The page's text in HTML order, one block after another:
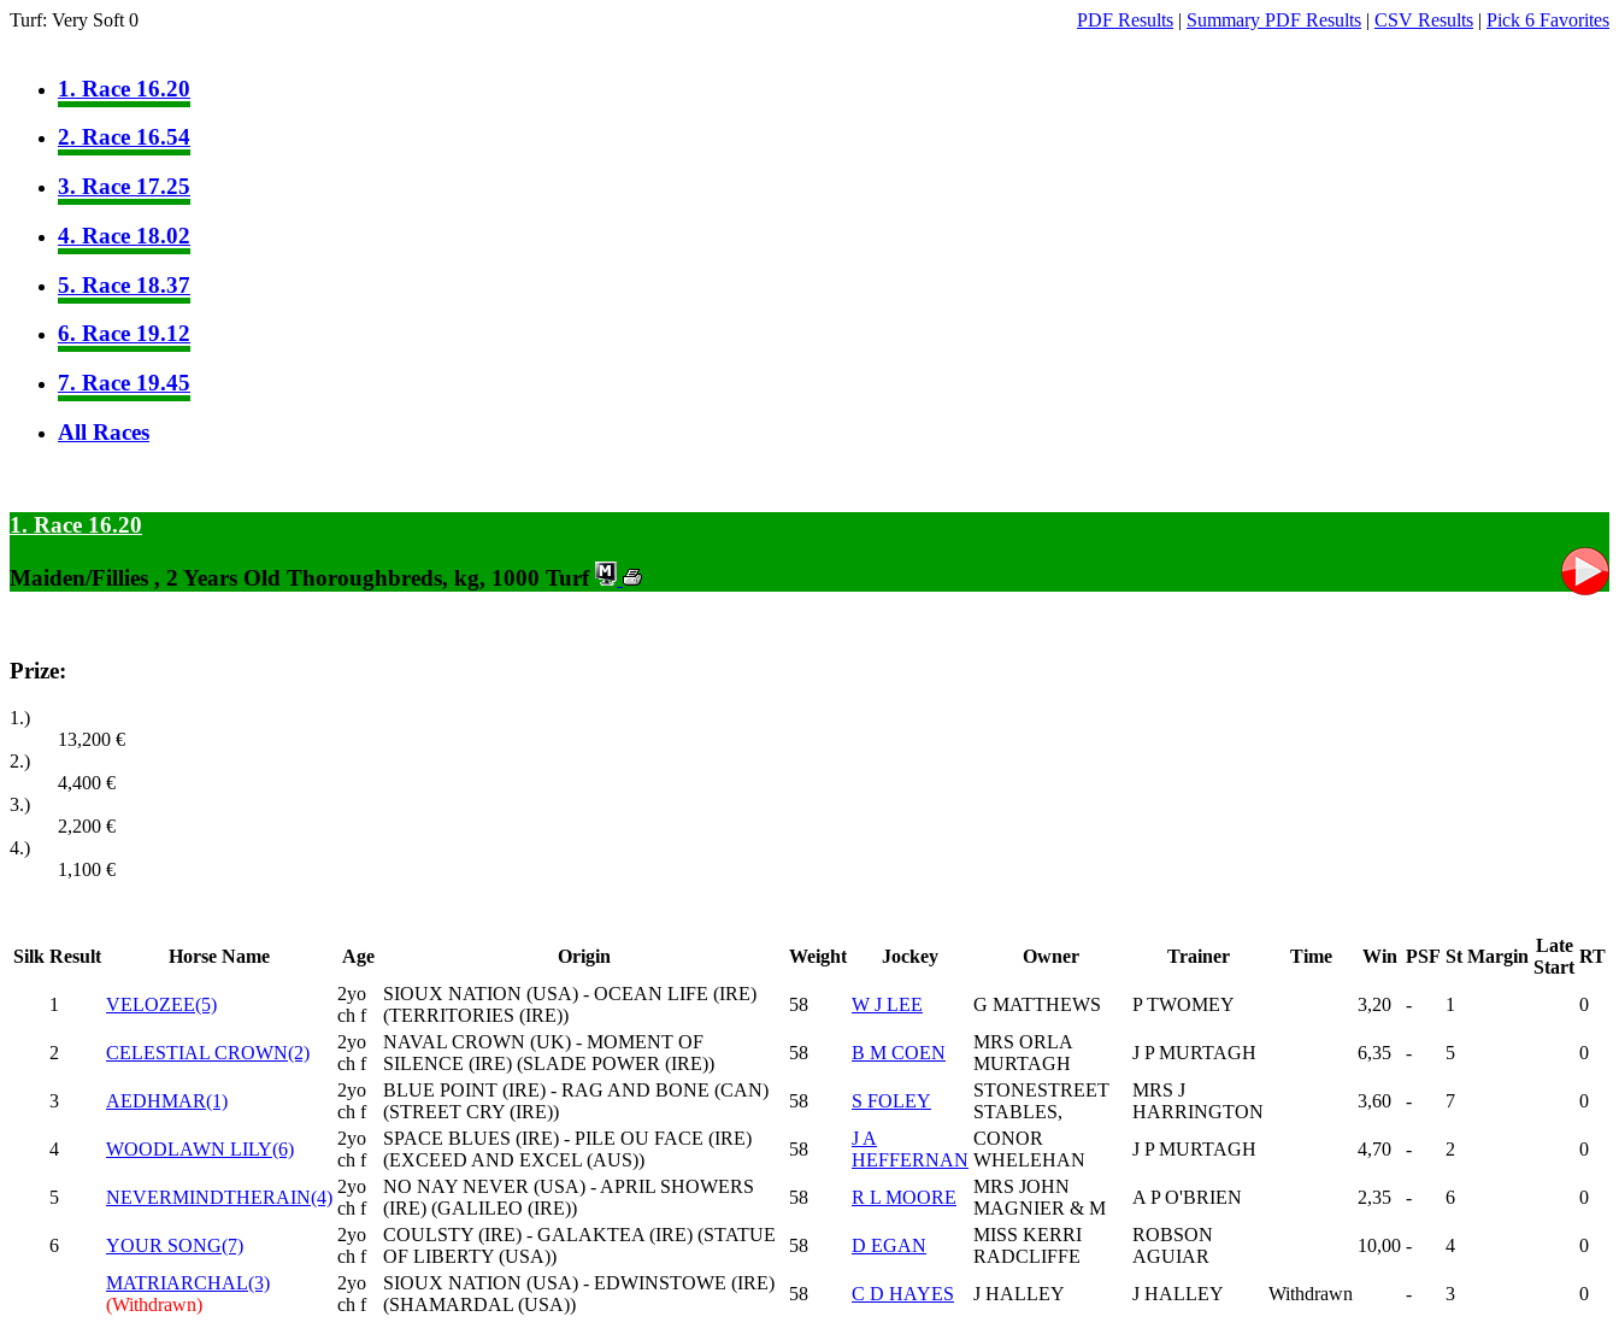
Turf: Very Soft 0 PDF Results | Summary PDF Results | CSV Results | Pick 6 Favorites
1. Race 16.20
2. Race 16.54
3. Race 17.25
4. Race 18.02
5. Race 18.37
6. Race 19.12
7. Race 19.45
All Races
1. Race 16.20
Maiden/Fillies , 2 Years Old Thoroughbreds, kg, 1000 Turf
Prize:
1.)
13,200 €
2.)
4,400 €
3.)
2,200 €
4.)
1,100 €
Silk Result Horse Name Age Origin Weight Jockey Owner Trainer Time Win PSF St Margin
Late
Start
RT
1 VELOZEE(5)
2yo
ch f
SIOUX NATION (USA) - OCEAN LIFE (IRE)
(TERRITORIES (IRE))
58 W J LEE G MATTHEWS P TWOMEY 3,20 - 1 0
2 CELESTIAL CROWN(2)
2yo
ch f
NAVAL CROWN (UK) - MOMENT OF
SILENCE (IRE) (SLADE POWER (IRE))
58 B M COEN
MRS ORLA
MURTAGH
J P MURTAGH 6,35 - 5 0
3 AEDHMAR(1)
2yo
ch f
BLUE POINT (IRE) - RAG AND BONE (CAN)
(STREET CRY (IRE))
58 S FOLEY
STONESTREET
STABLES,
MRS J
HARRINGTON
3,60 - 7 0
4 WOODLAWN LILY(6)
2yo
ch f
SPACE BLUES (IRE) - PILE OU FACE (IRE)
(EXCEED AND EXCEL (AUS))
58
J A
HEFFERNAN
CONOR
WHELEHAN
J P MURTAGH 4,70 - 2 0
5 NEVERMINDTHERAIN(4)
2yo
ch f
NO NAY NEVER (USA) - APRIL SHOWERS
(IRE) (GALILEO (IRE))
58 R L MOORE
MRS JOHN
MAGNIER & M
A P O'BRIEN 2,35 - 6 0
6 YOUR SONG(7)
2yo
ch f
COULSTY (IRE) - GALAKTEA (IRE) (STATUE
OF LIBERTY (USA))
58 D EGAN
MISS KERRI
RADCLIFFE
ROBSON
AGUIAR
10,00 - 4
0
MATRIARCHAL(3)
(Withdrawn)
2yo
ch f
SIOUX NATION (USA) - EDWINSTOWE (IRE)
(SHAMARDAL (USA))
58 C D HAYES J HALLEY J HALLEY Withdrawn - 3 0